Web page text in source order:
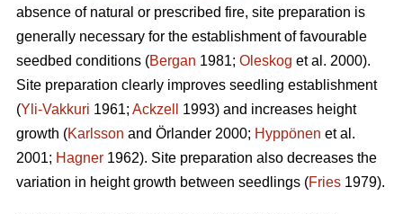
absence of natural or prescribed fire, site preparation is
generally necessary for the establishment of favourable
seedbed conditions (Bergan 1981; Oleskog et al. 2000).
Site preparation clearly improves seedling establishment
(Yli-Vakkuri 1961; Ackzell
1993) and increases height
growth (Karlsson and Örlander 2000; Hyppönen et al.
2001; Hagner 1962). Site preparation also decreases the
variation in height growth between seedlings (Fries 1979).